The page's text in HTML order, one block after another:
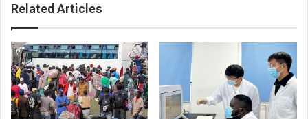
Related Articles